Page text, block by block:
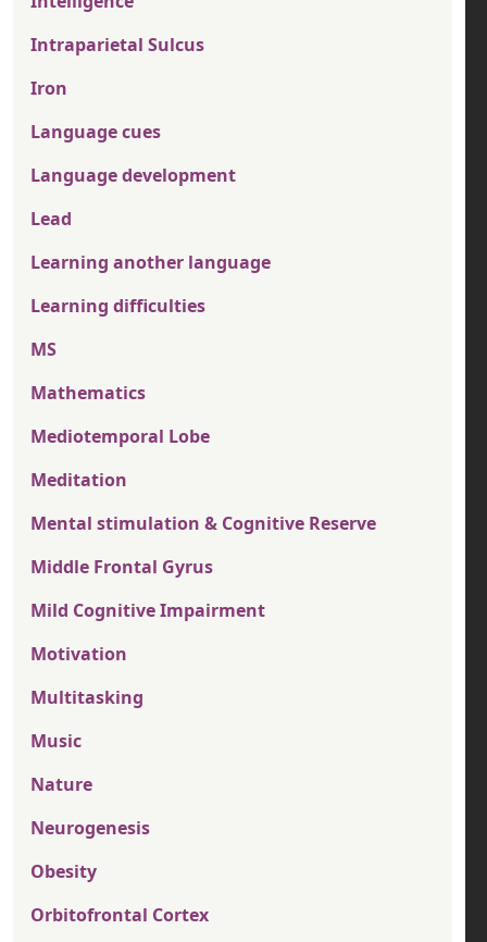
Intraparietal Sulcus
Iron
Language cues
Language development
Lead
Learning another language
Learning difficulties
MS
Mathematics
Mediotemporal Lobe
Meditation
Mental stimulation & Cognitive Reserve
Middle Frontal Gyrus
Mild Cognitive Impairment
Motivation
Multitasking
Music
Nature
Neurogenesis
Obesity
Orbitofrontal Cortex